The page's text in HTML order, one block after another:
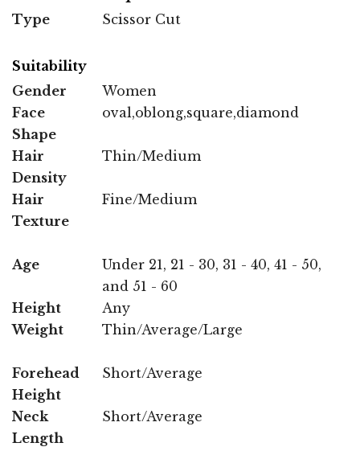
Type
Scissor Cut
Suitability
Gender
Women
Face
Shape
oval,oblong,square,diamond
Hair
Density
Thin/Medium
Hair
Texture
Fine/Medium
Age
Under 21, 21 - 30, 31 - 40, 41 - 50,
and 51 - 60
Height
Any
Weight
Thin/Average/Large
Forehead
Height
Short/Average
Neck
Length
Short/Average